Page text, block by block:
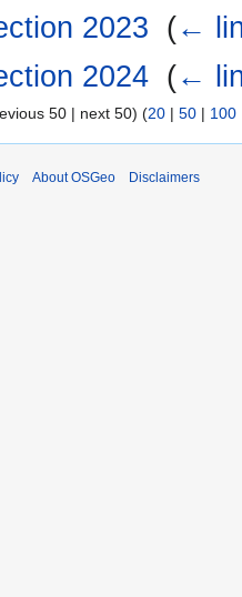
2023 (←
2024 (←
50 | next 50) (20 | 50 | 100
About OSGeo Disclaimers